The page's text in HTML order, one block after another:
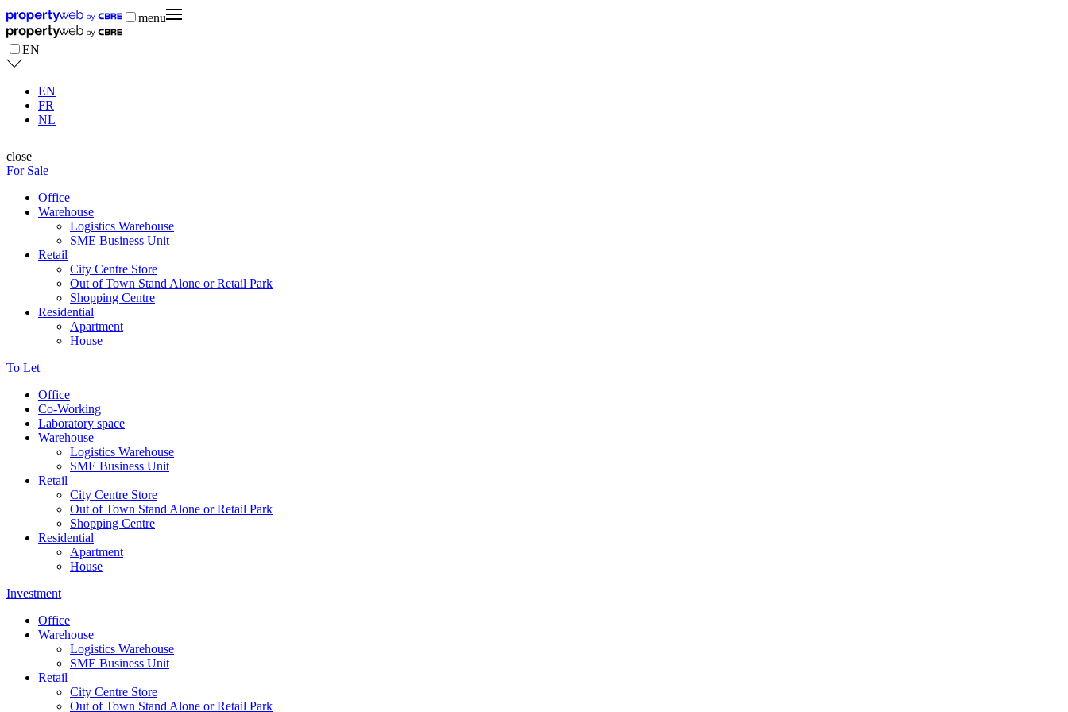
menu
EN
EN
FR
NL
close
For Sale
Office
Warehouse
Logistics Warehouse
SME Business Unit
Retail
City Centre Store
Out of Town Stand Alone or Retail Park
Shopping Centre
Residential
Apartment
House
To Let
Office
Co-Working
Laboratory space
Warehouse
Logistics Warehouse
SME Business Unit
Retail
City Centre Store
Out of Town Stand Alone or Retail Park
Shopping Centre
Residential
Apartment
House
Investment
Office
Warehouse
Logistics Warehouse
SME Business Unit
Retail
City Centre Store
Out of Town Stand Alone or Retail Park